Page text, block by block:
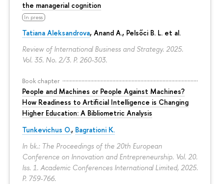
the managerial cognition
In press
Tatiana Aleksandrova, Anand A., Pelsőci B. L. et al.
Review of International Business and Strategy. 2025.
Vol. 35. No. 2/3. P. 260-303.
Book chapter
People and Machines or People Against Machines?
How Readiness to Artificial Intelligence is Changing
Higher Education: A Bibliometric Analysis
Tunkevichus O., Bagrationi K.
In bk.: The Proceedings of the 20th European
Conference on Innovation and Entrepreneurship. Vol. 20.
Iss. 1. Academic Conferences International Limited, 2025.
P. 759-766.